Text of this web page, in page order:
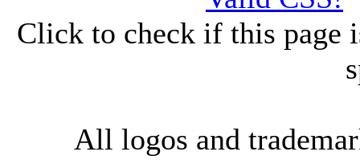
Click to check if this page
All logos and